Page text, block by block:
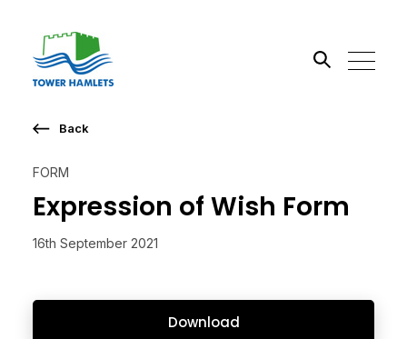
FORM
Expression of Wish Form
16th September 2021
Download
Back